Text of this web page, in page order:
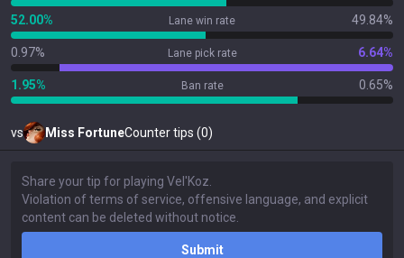
52.00% Lane win rate 49.84%
0.97% Lane pick rate 6.64%
1.95% Ban rate 0.65%
vs Miss FortuneCounter tips (0)
Submit